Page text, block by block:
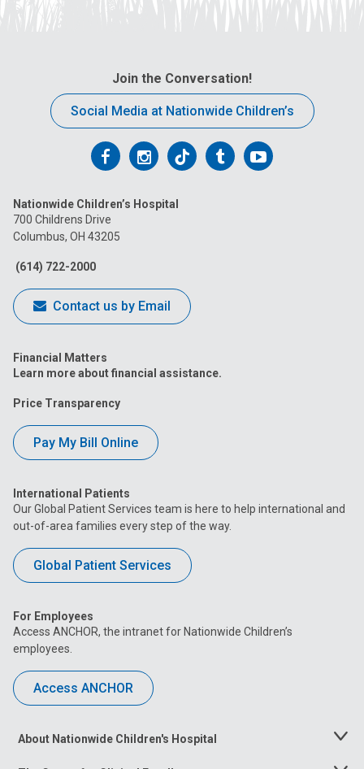
Join the Conversation!
Social Media at Nationwide Children’s
Follow
on
Facebook
Follow
on
Follow
on
FollowFollow
Nationwide Children’s Hospital
700 Childrens Drive
Columbus, OH 43205
(614) 722-2000
Contact us by Email
Financial Matters
Learn more about financial assistance.
Price Transparency
Pay My Bill Online
International Patients
Our Global Patient Services team is here to help international and
out-of-area families every step of the way.
Global Patient Services
For Employees
Access ANCHOR, the intranet for Nationwide Children’s
employees.
Access ANCHOR
About Nationwide Children's Hospital
Toggle